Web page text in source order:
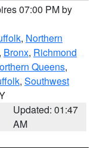
07:00 PM by
, Northern
, Bronx, Richmond
Queens,
, Southwest
Updated: 01:47
AM